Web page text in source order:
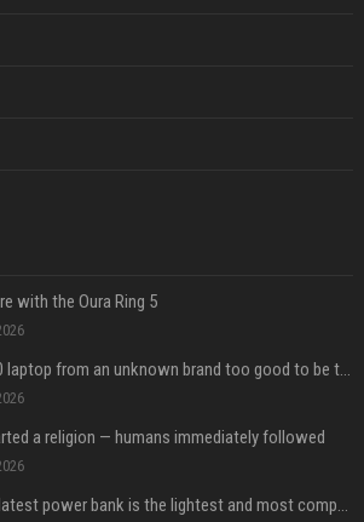
with the Oura Ring 5
Is this $450 laptop from an unknown brand too good to be true?
a religion — humans immediately followed
Nitecore’s latest power bank is the lightest and most compact yet